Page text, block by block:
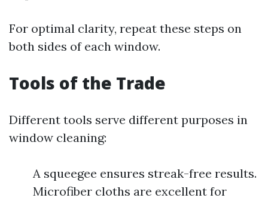
For optimal clarity, repeat these steps on
both sides of each window.
Tools of the Trade
Different tools serve different purposes in
window cleaning:
A squeegee ensures streak-free results.
Microfiber cloths are excellent for